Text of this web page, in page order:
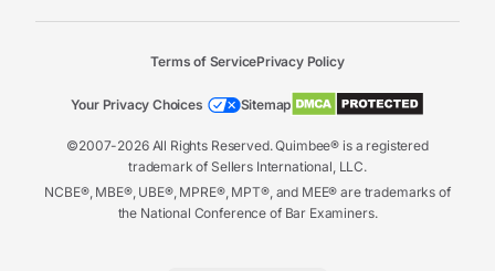
©2007-2026 All Rights Reserved. Quimbee® is a registered
trademark of Sellers International, LLC.
NCBE®, MBE®, UBE®, MPRE®, MPT®, and MEE® are trademarks of
the National Conference of Bar Examiners.
Terms of ServicePrivacy Policy
Your Privacy Choices Sitemap